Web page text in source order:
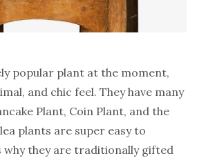
popular plant at the moment,
and chic feel. They have many
Plant, Coin Plant, and the
plants are super easy to
why they are traditionally gifted